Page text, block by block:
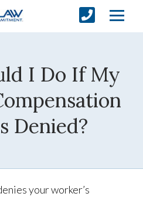
I Do If My
Denied?
your worker’s